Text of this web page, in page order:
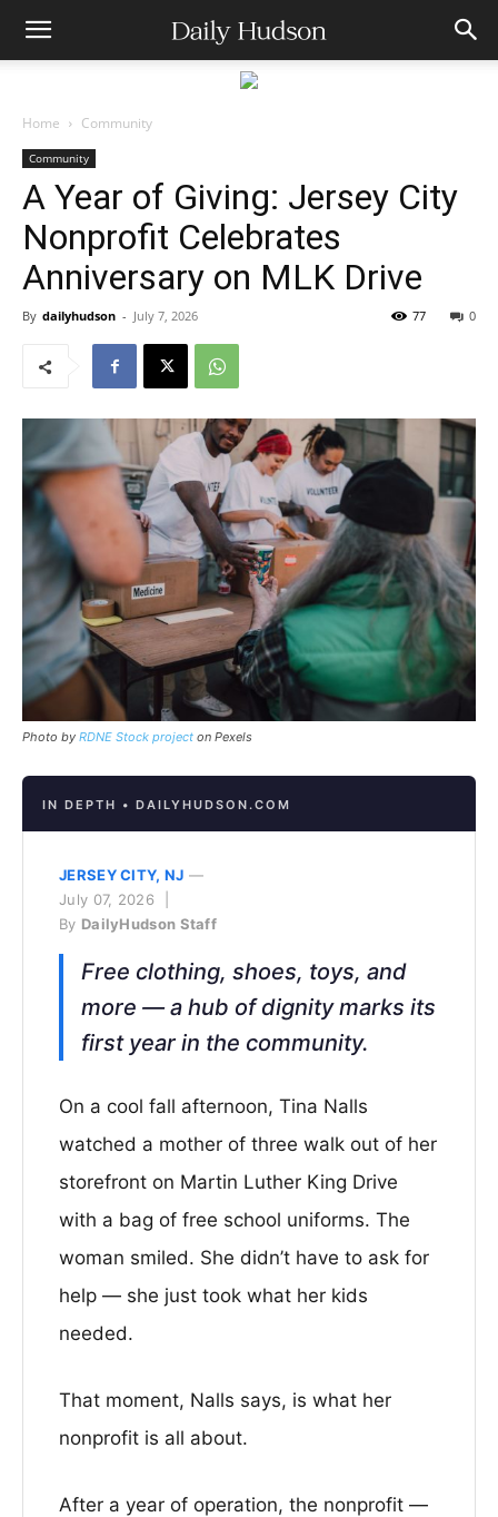
Home Community
Community
A Year of Giving: Jersey City
Nonprofit Celebrates
Anniversary on MLK Drive
By dailyhudson - July 7, 2026 0
77
Photo by RDNE Stock project on Pexels
IN DEPTH • DAILYHUDSON.COM
JERSEY CITY, NJ —
July 07, 2026 |
By DailyHudson Staff
Free clothing, shoes, toys, and
more — a hub of dignity marks its
first year in the community.
On a cool fall afternoon, Tina Nalls
watched a mother of three walk out of her
storefront on Martin Luther King Drive
with a bag of free school uniforms. The
woman smiled. She didn’t have to ask for
help — she just took what her kids
needed.
That moment, Nalls says, is what her
nonprofit is all about.
After a year of operation, the nonprofit —